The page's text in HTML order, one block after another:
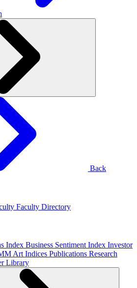
Back
Faculty Directory
Index Business Sentiment Index Investor
Art Indices Publications Research
Library